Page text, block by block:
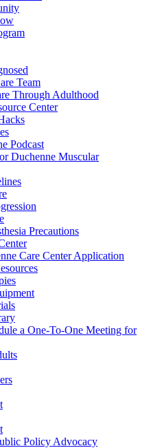
Team
Through Adulthood
Center
Podcast
Duchenne Muscular
Precautions
Care Center Application
a One-To-One Meeting for
Policy Advocacy